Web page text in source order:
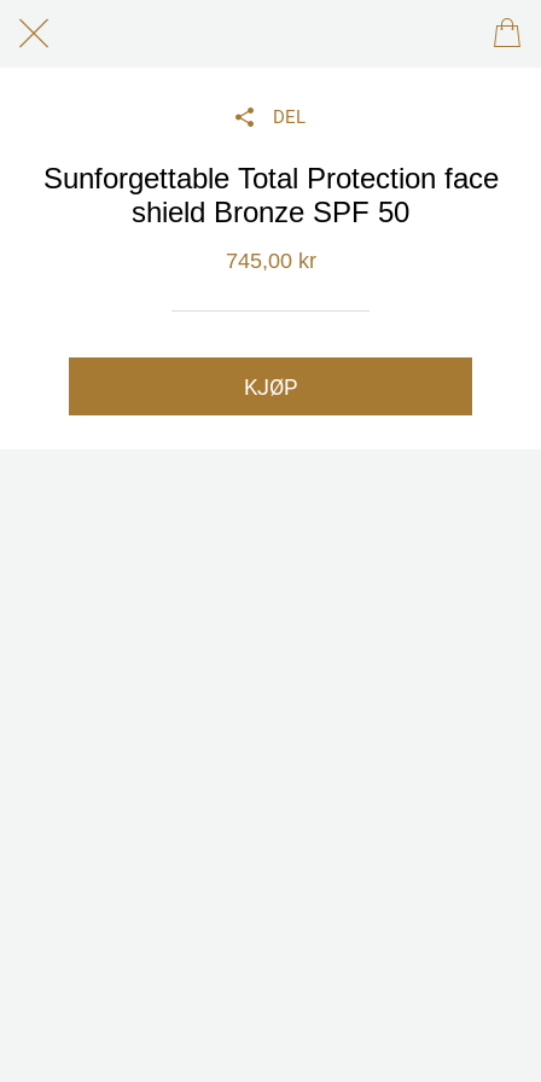
DEL
Sunforgettable Total Protection face
shield Bronze SPF 50
745,00 kr
KJØP